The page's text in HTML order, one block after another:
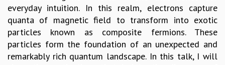
PHYSICAL SCIENCES
MATHEMATICS
APPLIED MATHEMATICS
PHYSICS OF LIFE
GRADUATE COURSES
everyday intuition. In this realm, electrons capture
quanta of magnetic field to transform into exotic
particles known as composite fermions. These
particles form the foundation of an unexpected and
remarkably rich quantum landscape. In this talk, I will